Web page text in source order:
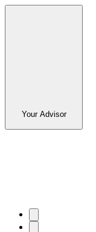
Your Advisor